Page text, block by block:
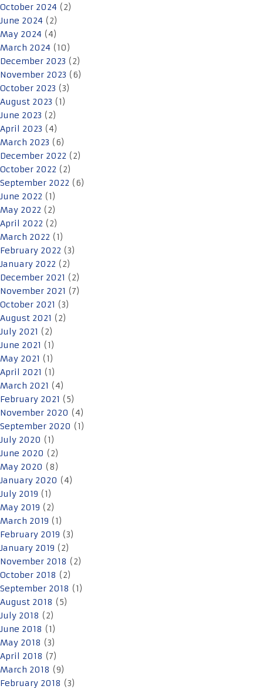
October 2024 (2)
June 2024 (2)
May 2024 (4)
March 2024 (10)
December 2023 (2)
November 2023 (6)
October 2023 (3)
August 2023 (1)
June 2023 (2)
April 2023 (4)
March 2023 (6)
December 2022 (2)
October 2022 (2)
September 2022 (6)
June 2022 (1)
May 2022 (2)
April 2022 (2)
March 2022 (1)
February 2022 (3)
January 2022 (2)
December 2021 (2)
November 2021 (7)
October 2021 (3)
August 2021 (2)
July 2021 (2)
June 2021 (1)
May 2021 (1)
April 2021 (1)
March 2021 (4)
February 2021 (5)
November 2020 (4)
September 2020 (1)
July 2020 (1)
June 2020 (2)
May 2020 (8)
January 2020 (4)
July 2019 (1)
May 2019 (2)
March 2019 (1)
February 2019 (3)
January 2019 (2)
November 2018 (2)
October 2018 (2)
September 2018 (1)
August 2018 (5)
July 2018 (2)
June 2018 (1)
May 2018 (3)
April 2018 (7)
March 2018 (9)
February 2018 (3)